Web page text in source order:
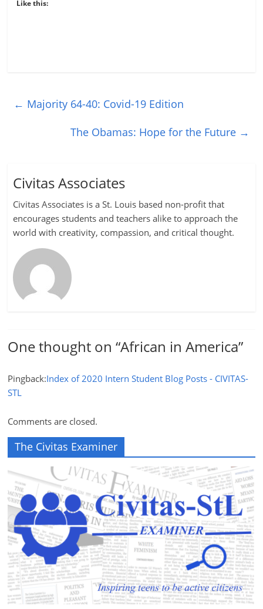
Like this:
← Majority 64-40: Covid-19 Edition
The Obamas: Hope for the Future →
Civitas Associates
Civitas Associates is a St. Louis based non-profit that
encourages students and teachers alike to approach the
world with creativity, compassion, and critical thought.
One thought on “African in America”
Pingback:Index of 2020 Intern Student Blog Posts - CIVITAS-
STL
Comments are closed.
The Civitas Examiner